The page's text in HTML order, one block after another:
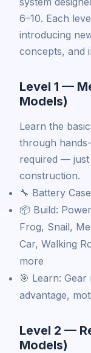
6–10. Each
introducing
concepts, and
Level 1 —
Models)
Learn the
through
required — just
construction.
🔧 Battery
📦 Build:
Frog, Snail,
Car, Walking
more
🎯 Learn:
advantage,
Level 2 —
Models)